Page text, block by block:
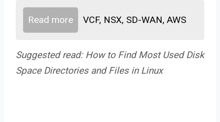
Read more VCF, NSX, SD-WAN, AWS
Suggested read: How to Find Most Used Disk
Space Directories and Files in Linux